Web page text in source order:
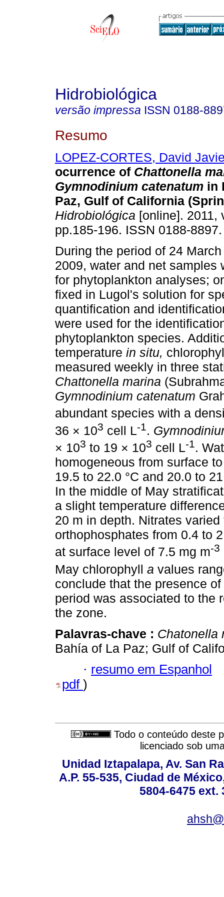
Hidrobiológica
versão impressa ISSN 0188-
Resumo
LOPEZ-CORTES, David
ocurrence of Chattonella
Gymnodinium catenatum in
Paz, Gulf of California
Hidrobiológica [online]. 2011,
pp.185-196. ISSN 0188-8897.
During the period of 24
2009, water and net samples
for phytoplankton analyses;
fixed in Lugol's solution for
quantification and
were used for the
phytoplankton species.
temperature in situ,
measured weekly in three
Chattonella marina
Gymnodinium catenatum
abundant species with a
36 × 103 cell L-1 .
× 103 to 19 × 103 cell L-1.
homogeneous from surface
19.5 to 22.0 °C and 20.0 to
In the middle of May
a slight temperature
20 m in depth. Nitrates
orthophosphates from 0.4 to
at surface level of 7.5 mg m-3
May chlorophyll a values
conclude that the presence
period was associated to the
the zone.
Palavras-chave : Chatonella
Bahía of La Paz; Gulf of
· resumo em Espanhol
pdf )
Todo o conteúdo deste
licenciado sob
Unidad Iztapalapa, Av. San
A.P. 55-535, Ciudad de
5804-6475 ext.